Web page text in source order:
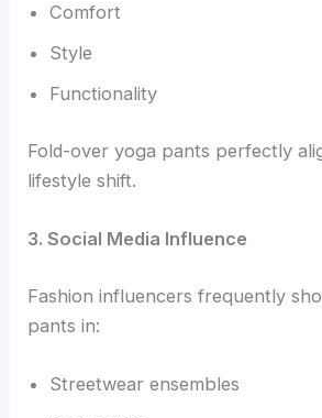
Comfort
Style
Functionality
Fold-over yoga pants perfectly
lifestyle shift.
3. Social Media Influence
Fashion influencers frequently
pants in:
Streetwear ensembles